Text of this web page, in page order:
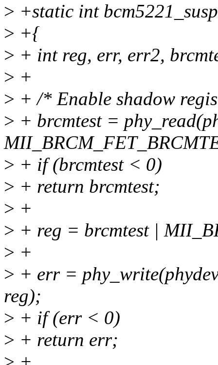
> +static int
> +{
> + int reg, err, err2,
> +
> + /* Enable shadow
> + brcmtest =
> + if (brcmtest < 0)
> + return brcmtest;
> +
> + reg = brcmtest |
> +
> + err =
reg);
> + if (err < 0)
> + return err;